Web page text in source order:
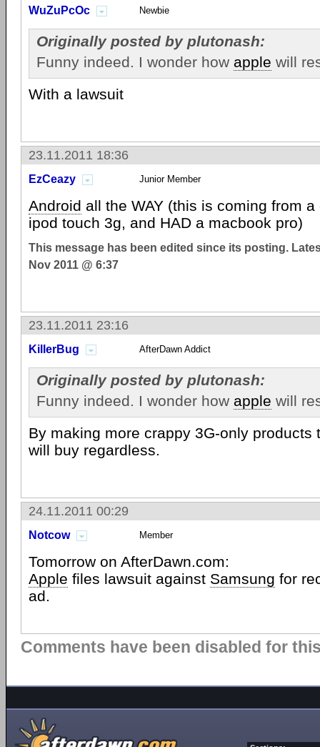
WuZuPcOc Newbie
Originally posted by plutonash:
Funny indeed. I wonder how apple will
With a lawsuit
23.11.2011 18:36
EzCeazy Junior Member
Android all the WAY (this is coming from
ipod touch 3g, and HAD a macbook pro)
This message has been edited since its posting.
Nov 2011 @ 6:37
23.11.2011 23:16
KillerBug AfterDawn Addict
Originally posted by plutonash:
Funny indeed. I wonder how apple will
By making more crappy 3G-only products
will buy regardless.
24.11.2011 00:29
Notcow Member
Tomorrow on AfterDawn.com:
Apple files lawsuit against Samsung for
ad.
Comments have been disabled for